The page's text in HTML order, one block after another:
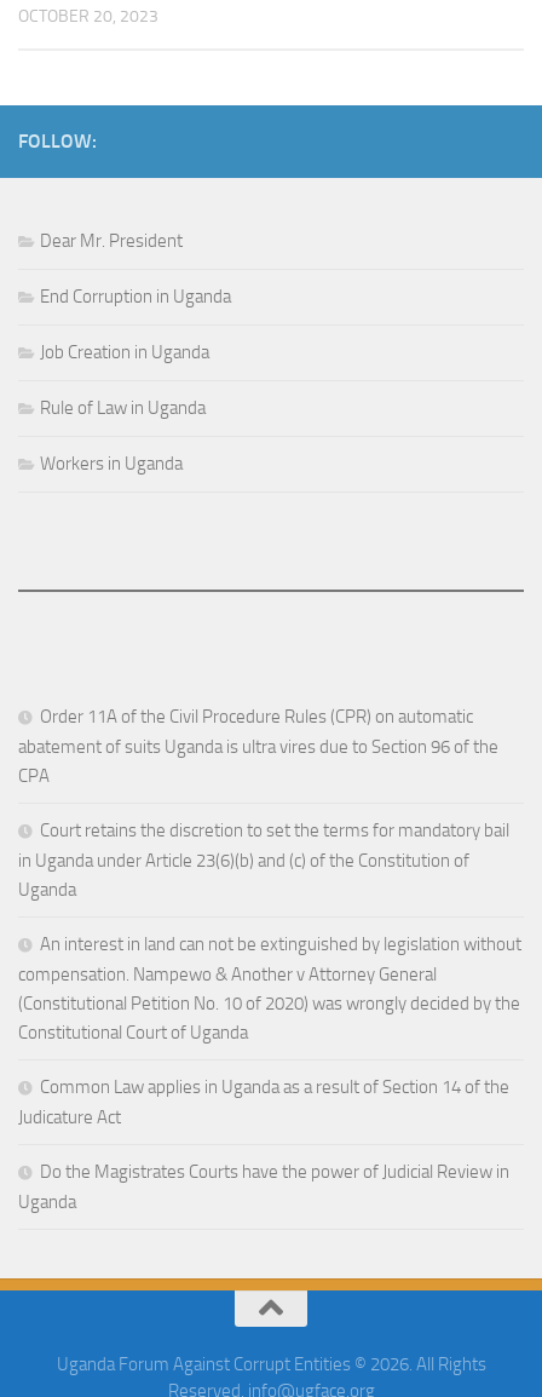
OCTOBER 20, 2023
FOLLOW:
Dear Mr. President
End Corruption in Uganda
Job Creation in Uganda
Rule of Law in Uganda
Workers in Uganda
Order 11A of the Civil Procedure Rules (CPR) on automatic
abatement of suits Uganda is ultra vires due to Section 96 of the
CPA
Court retains the discretion to set the terms for mandatory bail
in Uganda under Article 23(6)(b) and (c) of the Constitution of
Uganda
An interest in land can not be extinguished by legislation without
compensation. Nampewo & Another v Attorney General
(Constitutional Petition No. 10 of 2020) was wrongly decided by the
Constitutional Court of Uganda
Common Law applies in Uganda as a result of Section 14 of the
Judicature Act
Do the Magistrates Courts have the power of Judicial Review in
Uganda
Uganda Forum Against Corrupt Entities © 2026. All Rights
Reserved. info@ugface.org